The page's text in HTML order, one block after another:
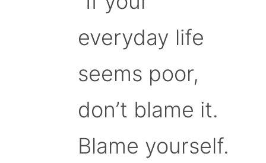
everyday life
seems poor,
don’t blame it.
Blame yourself.